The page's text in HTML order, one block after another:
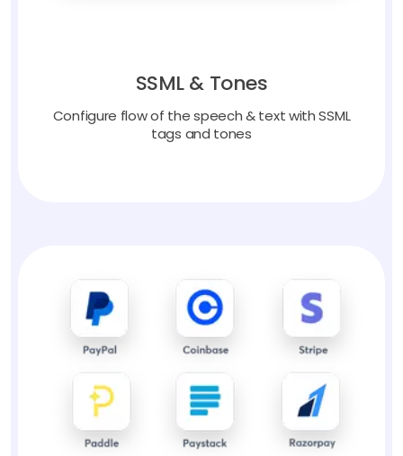
SSML & Tones
Configure flow of the speech & text with SSML
tags and tones